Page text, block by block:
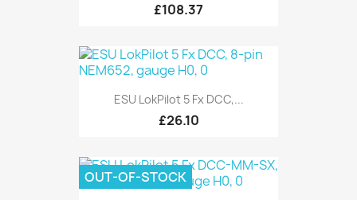
£108.37
ESU LokPilot 5 Fx DCC,...
£26.10
OUT-OF-STOCK